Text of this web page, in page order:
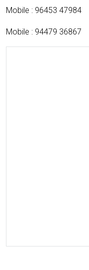
Mobile : 96453 47984
Mobile : 94479 36867